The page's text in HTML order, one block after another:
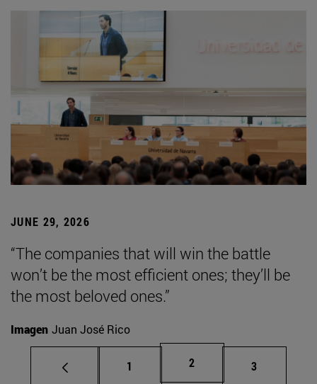
JUNE 29, 2026
“The companies that will win the battle
won’t be the most efficient ones; they’ll be
the most beloved ones.”
Imagen Juan José Rico
Page
1 Page
2 Page
3